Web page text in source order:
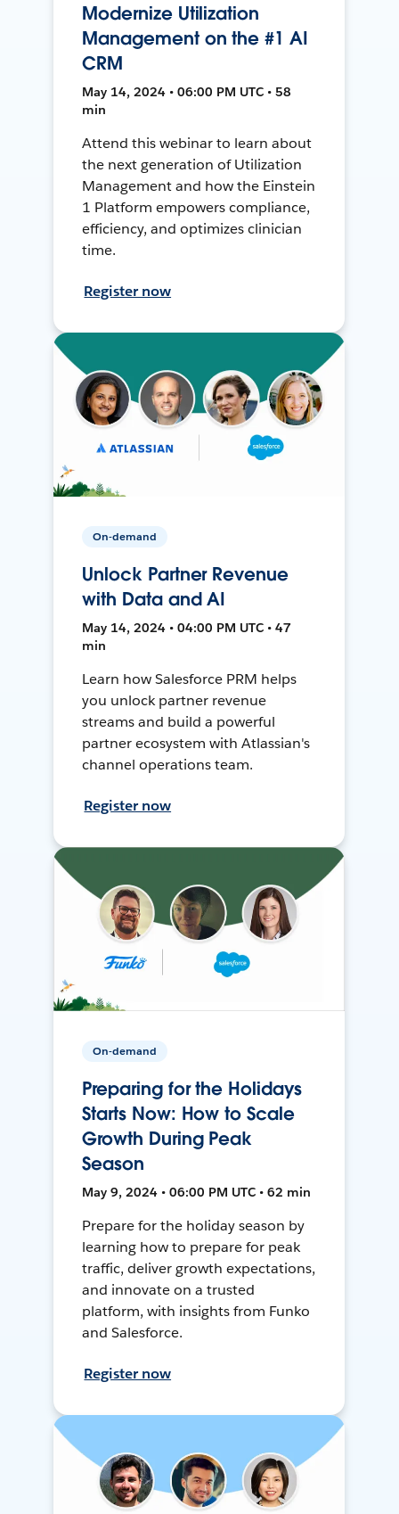
Modernize Utilization
Management on the #1 AI
CRM
May 14, 2024 • 06:00 PM UTC • 58
min
Attend this webinar to learn about
the next generation of Utilization
Management and how the Einstein
1 Platform empowers compliance,
efficiency, and optimizes clinician
time.
Register now
On-demand
Unlock Partner Revenue
with Data and AI
May 14, 2024 • 04:00 PM UTC • 47
min
Learn how Salesforce PRM helps
you unlock partner revenue
streams and build a powerful
partner ecosystem with Atlassian's
channel operations team.
Register now
On-demand
Preparing for the Holidays
Starts Now: How to Scale
Growth During Peak
Season
May 9, 2024 • 06:00 PM UTC • 62 min
Prepare for the holiday season by
learning how to prepare for peak
traffic, deliver growth expectations,
and innovate on a trusted
platform, with insights from Funko
and Salesforce.
Register now